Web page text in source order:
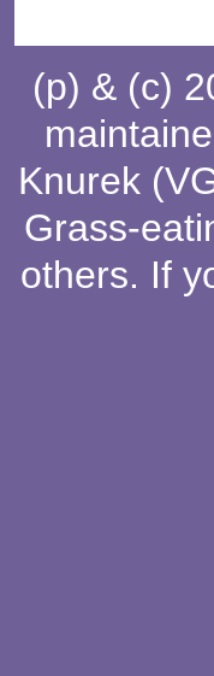
(p) & (c)
Knurek
Grass-
others. If